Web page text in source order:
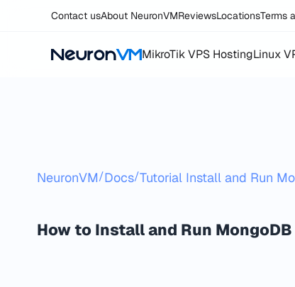
Contact usAbout NeuronVMReviewsLocationsTerms
MikroTik VPS HostingLinux
NeuronVM/Docs/Tutorial Install and Run
How to Install and Run